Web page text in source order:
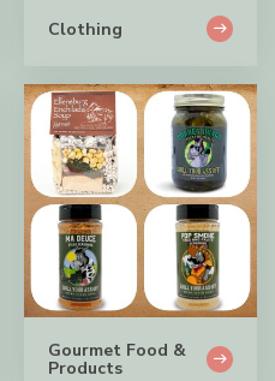
Clothing
Gourmet Food &
Products